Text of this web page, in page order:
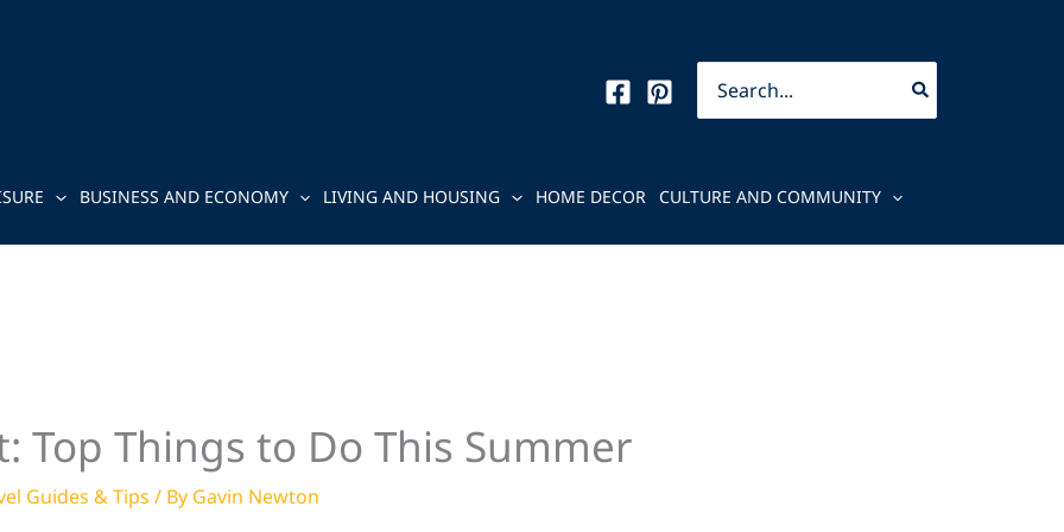
for:
BUSINESS AND ECONOMY LIVING AND HOUSING HOME DECOR
CULTURE AND COMMUNITY
Top Things to Do This Summer
Guides & Tips / By Gavin Newton